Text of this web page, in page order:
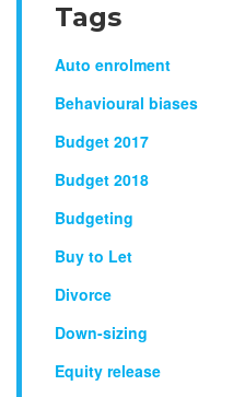
Tags
Auto enrolment
Behavioural biases
Budget 2017
Budget 2018
Budgeting
Buy to Let
Divorce
Down-sizing
Equity release